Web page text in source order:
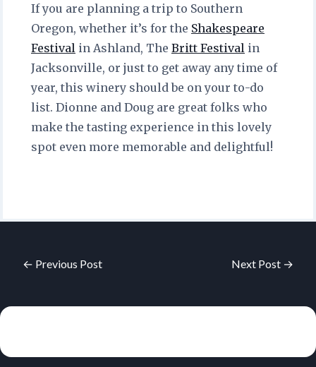
If you are planning a trip to Southern
Oregon, whether it’s for the Shakespeare
Festival in Ashland, The Britt Festival in
Jacksonville, or just to get away any time of
year, this winery should be on your to-do
list. Dionne and Doug are great folks who
make the tasting experience in this lovely
spot even more memorable and delightful!
← Previous Post Next Post →